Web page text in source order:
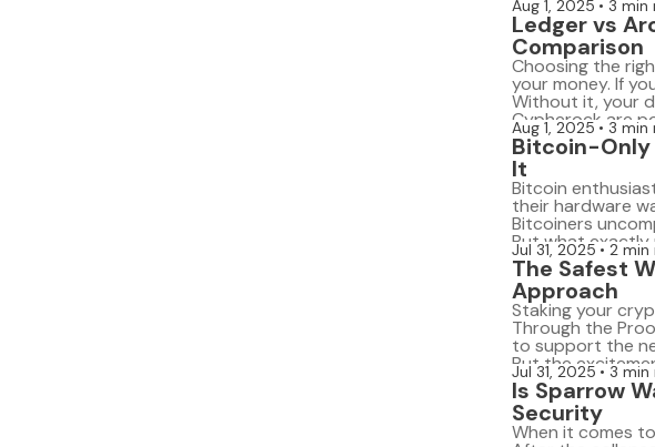
your needs, your
Aug 1, 2025 3 min
Ledger vs
Comparison
Choosing the
your money. If
Without it, your
Cypherock are
and benefits. In
[…]
Aug 1, 2025 3 min
Bitcoin-Only
It
Bitcoin
their hardware
Bitcoiners
But what exactly
the concept, its
that support
Bitcoin-only
Jul 31, 2025 2 min
The Safest
Approach
Staking your
Through the
to support the
But the
the importance
assets stored in
Jul 31, 2025 3 min
Is Sparrow
Security
When it comes